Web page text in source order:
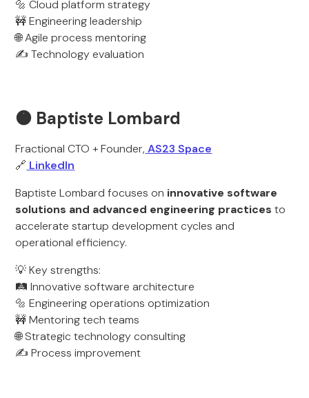
🔩 Cloud platform strategy
🚧 Engineering leadership
🌐 Agile process mentoring
✍️ Technology evaluation
🟠 Baptiste Lombard
Fractional CTO + Founder, AS23 Space
🔗 LinkedIn
Baptiste Lombard focuses on innovative software
solutions and advanced engineering practices to
accelerate startup development cycles and
operational efficiency.
💡 Key strengths:
🛤️ Innovative software architecture
🔩 Engineering operations optimization
🚧 Mentoring tech teams
🌐 Strategic technology consulting
✍️ Process improvement